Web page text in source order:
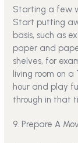
Starting a few
Start putting
basis, such as
paper and
shelves, for
living room on
hour and play
through in that
9. Prepare A